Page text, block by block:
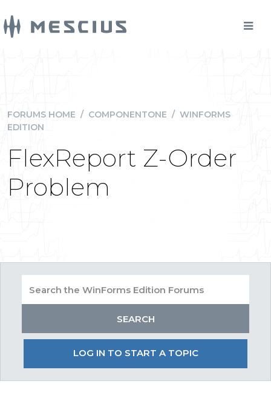
FORUMS HOME / COMPONENTONE / WINFORMS
EDITION
FlexReport Z-Order
Problem
LOG IN TO START A TOPIC